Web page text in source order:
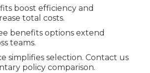
boost efficiency and
total costs.
benefits options extend
teams.
simplifies selection. Contact us
policy comparison.